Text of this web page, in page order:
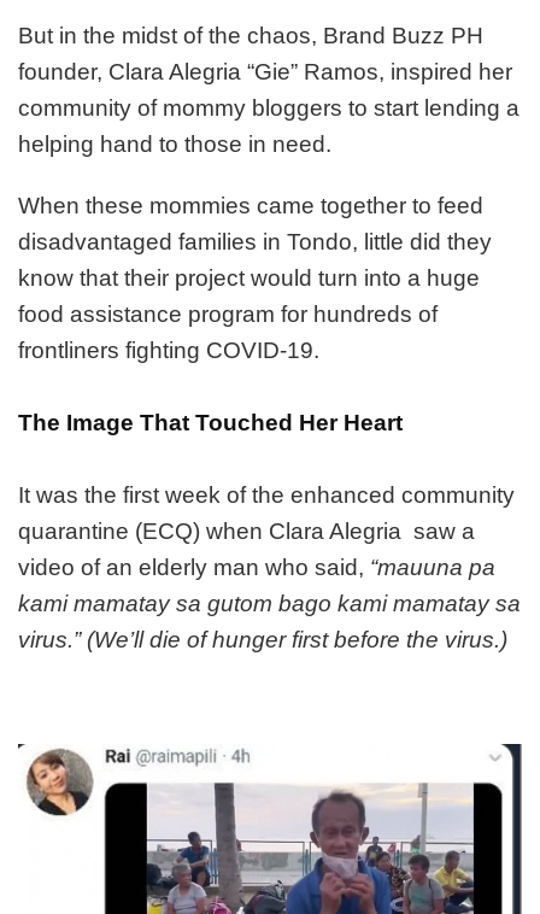
But in the midst of the chaos, Brand Buzz PH
founder, Clara Alegria “Gie” Ramos, inspired her
community of mommy bloggers to start lending a
helping hand to those in need.
When these mommies came together to feed
disadvantaged families in Tondo, little did they
know that their project would turn into a huge
food assistance program for hundreds of
frontliners fighting COVID-19.
The Image That Touched Her Heart
It was the first week of the enhanced community
quarantine (ECQ) when Clara Alegria saw a
video of an elderly man who said, “mauuna pa
kami mamatay sa gutom bago kami mamatay sa
virus.” (We’ll die of hunger first before the virus.)